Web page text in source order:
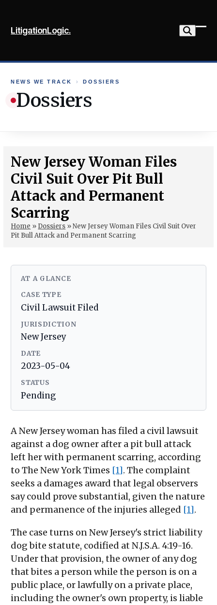
content
LitigationLogic.
NEWS WE TRACK › DOSSIERS
Dossiers
New Jersey Woman Files
Civil Suit Over Pit Bull
Attack and Permanent
Scarring
Home » Dossiers »New Jersey Woman Files Civil Suit Over
Pit Bull Attack and Permanent Scarring
AT A GLANCE
CASE TYPE
Civil Lawsuit Filed
JURISDICTION
New Jersey
DATE
2023-05-04
STATUS
Pending
A New Jersey woman has filed a civil lawsuit
against a dog owner after a pit bull attack
left her with permanent scarring, according
to The New York Times [1]. The complaint
seeks a damages award that legal observers
say could prove substantial, given the nature
and permanence of the injuries alleged [1].
The case turns on New Jersey's strict liability
dog bite statute, codified at N.J.S.A. 4:19-16.
Under that provision, the owner of any dog
that bites a person while the person is on a
public place, or lawfully on a private place,
including the owner's own property, is liable